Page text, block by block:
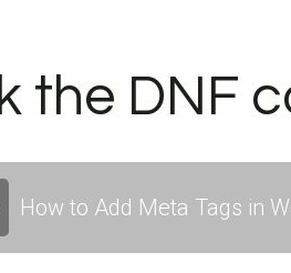
the DNF
How to Add Meta Tags in